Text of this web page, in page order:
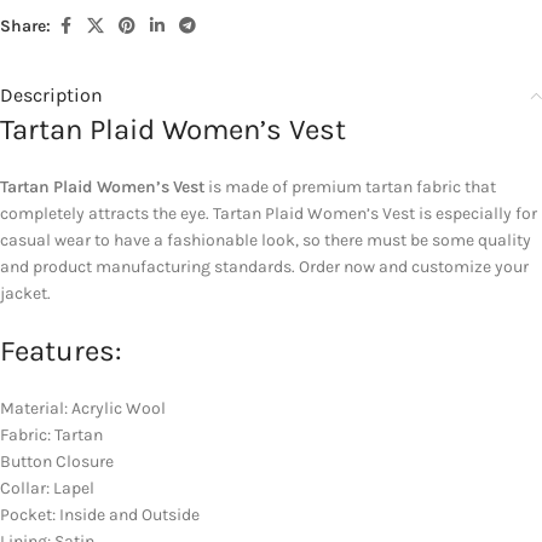
Share:
Description
Tartan Plaid Women’s Vest
Tartan Plaid Women’s Vest is made of premium tartan fabric that
completely attracts the eye. Tartan Plaid Women’s Vest is especially for
casual wear to have a fashionable look, so there must be some quality
and product manufacturing standards. Order now and customize your
jacket.
Features:
Material: Acrylic Wool
Fabric: Tartan
Button Closure
Collar: Lapel
Pocket: Inside and Outside